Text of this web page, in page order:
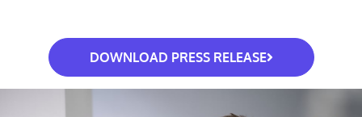
DOWNLOAD PRESS RELEASE